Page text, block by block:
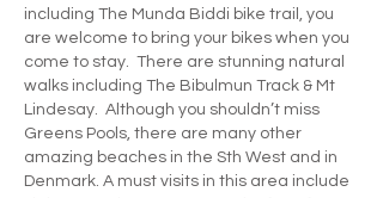
including The Munda Biddi bike trail, you
are welcome to bring your bikes when you
come to stay. There are stunning natural
walks including The Bibulmun Track & Mt
Lindesay. Although you shouldn’t miss
Greens Pools, there are many other
amazing beaches in the Sth West and in
Denmark. A must visits in this area include